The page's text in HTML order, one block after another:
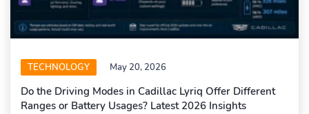
TECHNOLOGY May 20, 2026
Do the Driving Modes in Cadillac Lyriq Offer Different
Ranges or Battery Usages? Latest 2026 Insights